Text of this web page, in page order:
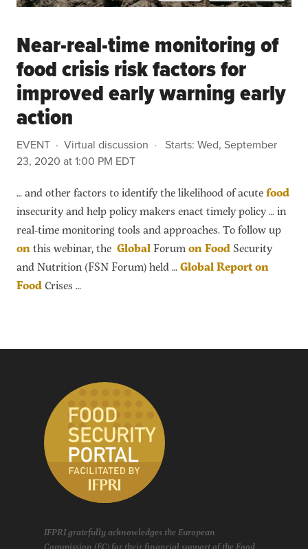
Near-real-time monitoring of
food crisis risk factors for
improved early warning early
action
EVENT Virtual discussion Starts: Wed, September
23, 2020 at 1:00 PM EDT
… and other factors to identify the likelihood of acutefood
insecurity and help policy makers enact timely policy … in
real-time monitoring tools and approaches. To follow up
onthis webinar, the GlobalForumonFoodSecurity
and Nutrition (FSN Forum) held …GlobalReporton
Food Crises …
IFPRI gratefully acknowledges the European
Commission (EC) for their financial support of the Food